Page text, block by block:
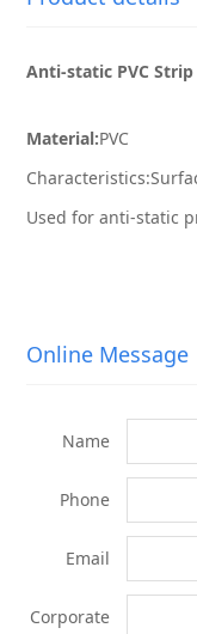
Anti-static PVC
Material:PVC
Used for anti-static
Online Message
Name
Phone
Email
Corporate